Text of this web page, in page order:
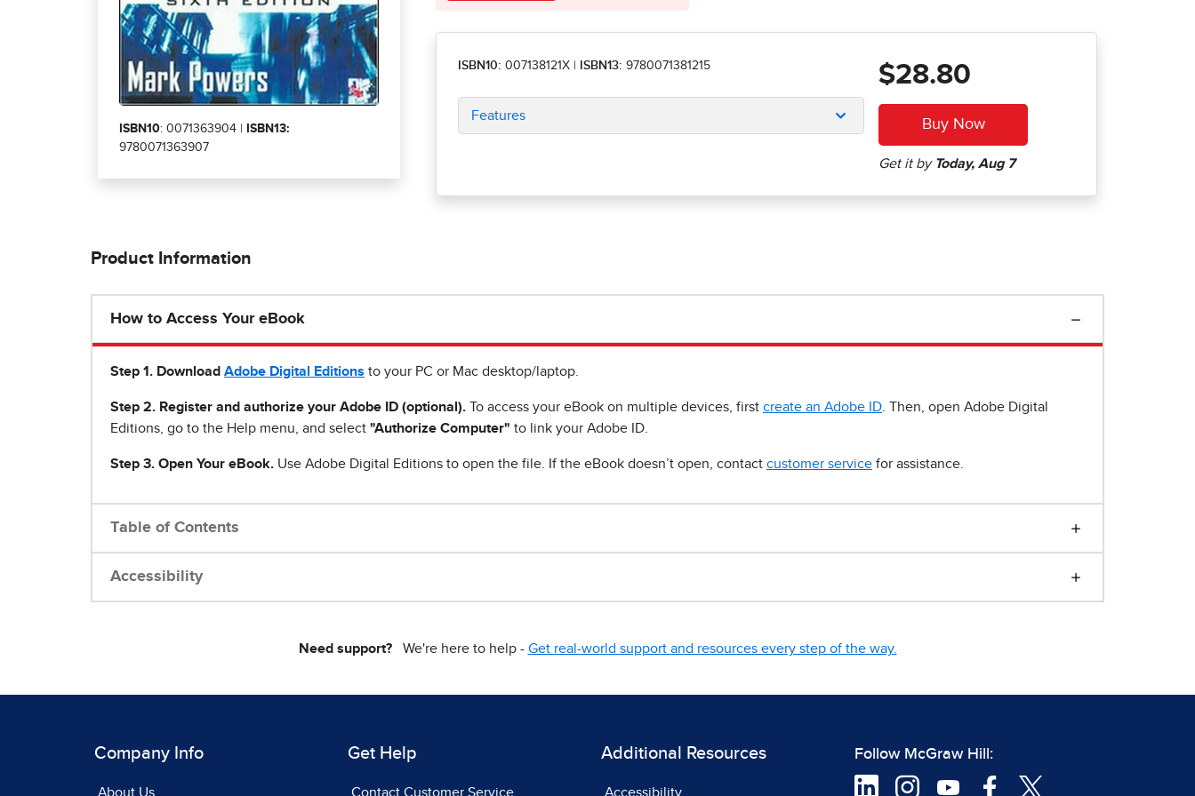
ISBN10: 0071363904 |
ISBN13:
9780071363907
ISBN10: 007138121X ISBN13: 9780071381215
Features
$28.80
Product Information
How to Access Your eBook
Step 1 . Download Adobe Digital Editions to your PC or Mac desktop/laptop.
Step 2. Register and authorize your Adobe ID (optional). To access your eBook on multiple devices, first create an Adobe ID . Then, open Adobe Digital
Editions, go to the Help menu, and select "Authorize Computer" to link your Adobe ID.
Step 3. Open Your eBook. Use Adobe Digital Editions to open the file. If the eBook doesn’t open, contact customer service for assistance.
Table of Contents
Accessibility
Need support?We're here to help - Get real-world support and resources every step of the way.
Company Info
About Us
Get Help
Contact Customer Service
Additional Resources
Accessibility
Follow McGraw Hill: